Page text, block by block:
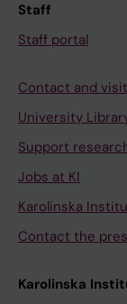
Staff
Staff portal
Contact and
University
Support
Jobs at KI
Karolinska
Contact the
Karolinska